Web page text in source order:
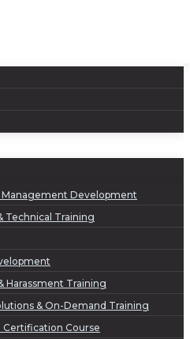
Management Development
Technical Training
Harassment Training
& On-Demand Training
Certification Course